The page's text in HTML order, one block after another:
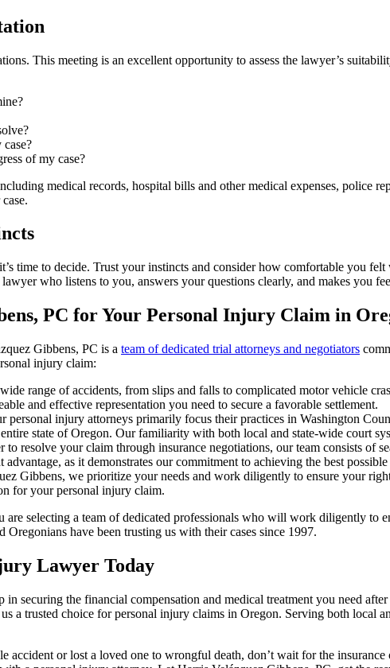
This meeting is an excellent opportunity to assess the lawyer’s
of my case?
medical records, hospital bills and other medical expenses, police
time to decide. Trust your instincts and consider how comfortable you
who listens to you, answers your questions clearly, and makes you
PC for Your Personal Injury Claim in
Gibbens, PC is a team of dedicated trial attorneys and negotiators
injury claim:
range of accidents, from slips and falls to complicated motor vehicle
and effective representation you need to secure a favorable settlement.
personal injury attorneys primarily focus their practices in Washington
state of Oregon. Our familiarity with both local and state-wide court
to resolve your claim through insurance negotiations, our team consists of
as it demonstrates our commitment to achieving the best
Gibbens, we prioritize your needs and work diligently to ensure your
for your personal injury claim.
selecting a team of dedicated professionals who will work diligently to
have been trusting us with their cases since 1997.
Lawyer Today
securing the financial compensation and medical treatment you need
a trusted choice for personal injury claims in Oregon. Serving both local
accident or lost a loved one to wrongful death, don’t wait for the